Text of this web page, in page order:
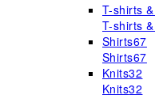
T-shirts
T-shirts
Shirts67
Shirts67
Knits32
Knits32